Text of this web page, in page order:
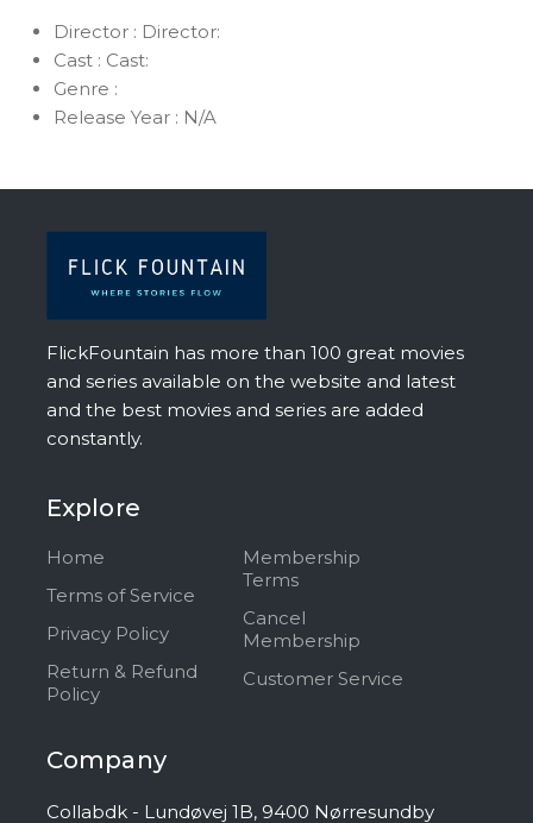
Director : Director:
Cast : Cast:
Genre :
Release Year : N/A
FlickFountain has more than 100 great movies
and series available on the website and latest
and the best movies and series are added
constantly.
Explore
Home
Terms of Service
Privacy Policy
Return & Refund
Policy
Membership
Terms
Cancel
Membership
Customer Service
Company
Collabdk - Lundøvej 1B, 9400 Nørresundby